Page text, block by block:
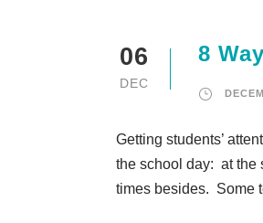
06
DEC
8
Getting students’
the school day: at the
times besides. Some